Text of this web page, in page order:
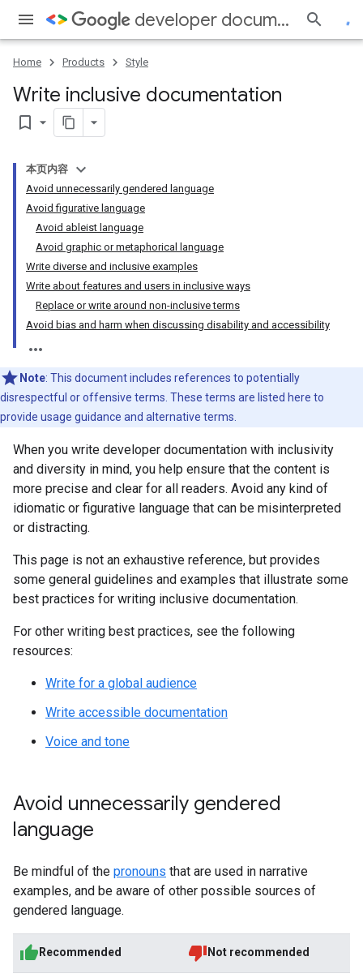
developer documentation style guide
Home Products Style
Write inclusive documentation
bookmark_border
本页内容
Avoid unnecessarily gendered language
Avoid figurative language
Avoid ableist language
Avoid graphic or metaphorical language
Write diverse and inclusive examples
Write about features and users in inclusive ways
Replace or write around non-inclusive terms
Avoid bias and harm when discussing disability and accessibility
Note: This document includes references to potentially
disrespectful or offensive terms. These terms are listed here to
provide usage guidance and alternative terms.
When you write developer documentation with inclusivity
and diversity in mind, you help ensure that the content is
more precise and clear for all readers. Avoid any kind of
idiomatic or figurative language that can be misinterpreted
or distracting.
This page is not an exhaustive reference, but provides
some general guidelines and examples that illustrate some
best practices for writing inclusive documentation.
For other writing best practices, see the following
resources:
Write for a global audience
Write accessible documentation
Voice and tone
Avoid unnecessarily gendered
language
Be mindful of the pronouns that are used in narrative
examples, and be aware of other possible sources of
gendered language.
Recommended Not recommended